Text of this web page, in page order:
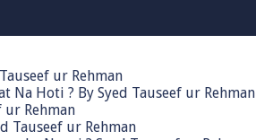
ur Rehman
Na Hoti ? By Syed Tauseef ur Rehman
ur Rehman
Tauseef ur Rehman